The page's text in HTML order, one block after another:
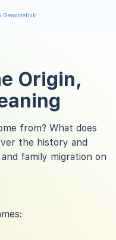
Genomelink
Origin,
from? What does
the history and
family migration on